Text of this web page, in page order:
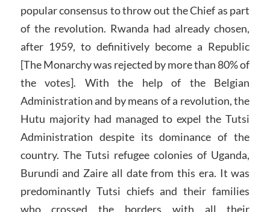
popular consensus to throw out the Chief as part
of the revolution. Rwanda had already chosen,
after 1959, to definitively become a Republic
[The Monarchy was rejected by more than 80% of
the votes]. With the help of the Belgian
Administration and by means of a revolution, the
Hutu majority had managed to expel the Tutsi
Administration despite its dominance of the
country. The Tutsi refugee colonies of Uganda,
Burundi and Zaire all date from this era. It was
predominantly Tutsi chiefs and their families
who crossed the borders with all their